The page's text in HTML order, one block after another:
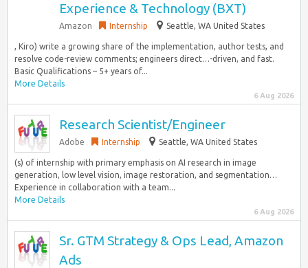
Experience & Technology (BXT)
Amazon Internship Seattle, WA United States
, Kiro) write a growing share of the implementation, author tests, and
resolve code-review comments; engineers direct…-driven, and fast.
Basic Qualifications – 5+ years of...
More Details
6 Aug 2026
Research Scientist/Engineer
Adobe Internship Seattle, WA United States
(s) of internship with primary emphasis on AI research in image
generation, low level vision, image restoration, and segmentation…
Experience in collaboration with a team...
More Details
6 Aug 2026
Sr. GTM Strategy & Ops Lead, Amazon
Ads